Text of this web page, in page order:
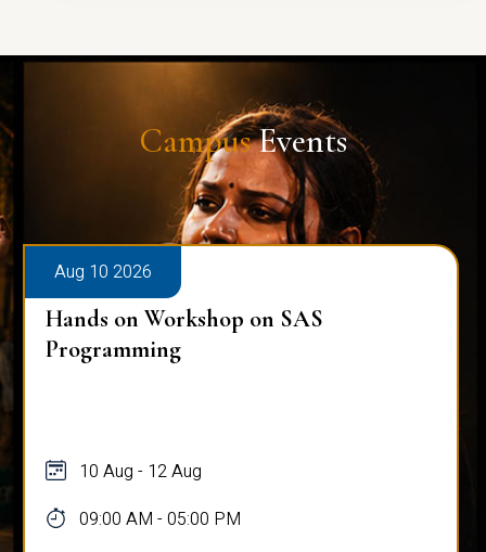
CampusEvents
Aug 10 2026
Hands on Workshop on SAS
Programming
10 Aug - 12 Aug
09:00 AM - 05:00 PM